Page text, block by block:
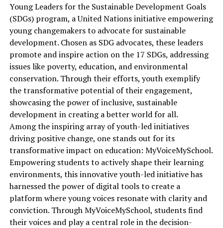
Young Leaders for the Sustainable Development Goals
(SDGs) program, a United Nations initiative empowering
young changemakers to advocate for sustainable
development. Chosen as SDG advocates, these leaders
promote and inspire action on the 17 SDGs, addressing
issues like poverty, education, and environmental
conservation. Through their efforts, youth exemplify
the transformative potential of their engagement,
showcasing the power of inclusive, sustainable
development in creating a better world for all.
Among the inspiring array of youth-led initiatives
driving positive change, one stands out for its
transformative impact on education: MyVoiceMySchool.
Empowering students to actively shape their learning
environments, this innovative youth-led initiative has
harnessed the power of digital tools to create a
platform where young voices resonate with clarity and
conviction. Through MyVoiceMySchool, students find
their voices and play a central role in the decision-